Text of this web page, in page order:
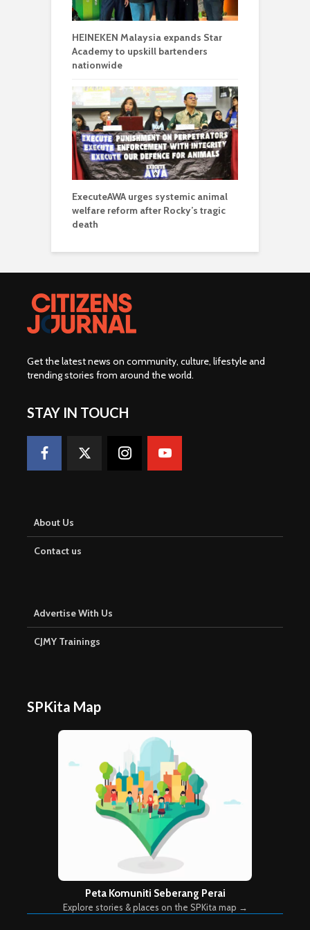
HEINEKEN Malaysia expands Star
Academy to upskill bartenders
nationwide
ExecuteAWA urges systemic animal
welfare reform after Rocky’s tragic
death
Get the latest news on community, culture, lifestyle and
trending stories from around the world.
STAY IN TOUCH
About Us
Contact us
Advertise With Us
CJMY Trainings
SPKita Map
Peta Komuniti Seberang Perai
Explore stories & places on the SPKita map →